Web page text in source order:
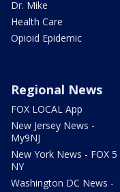
Dr. Mike
Health Care
Opioid Epidemic
Regional News
FOX LOCAL App
New Jersey News -
My9NJ
New York News - FOX 5
NY
Washington DC News -